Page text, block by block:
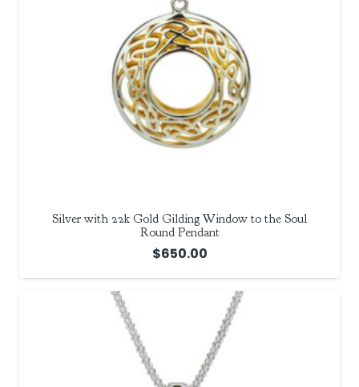
Silver with 22k Gold Gilding Window to the Soul
Round Pendant
$650.00